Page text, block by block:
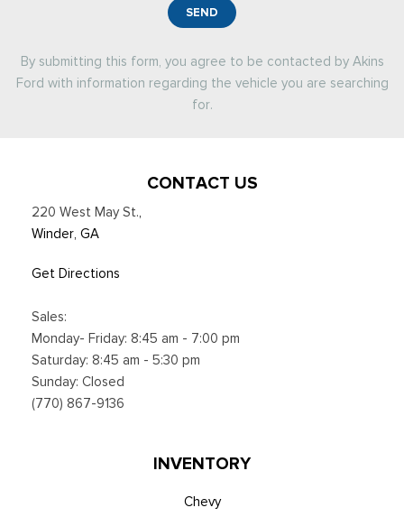
SEND
By submitting this form, you agree to be contacted by Akins
Ford with information regarding the vehicle you are searching
for.
CONTACT US
220 West May St.,
Winder, GA
Get Directions
Sales:
Monday- Friday: 8:45 am - 7:00 pm
Saturday: 8:45 am - 5:30 pm
Sunday: Closed
(770) 867-9136
INVENTORY
Chevy